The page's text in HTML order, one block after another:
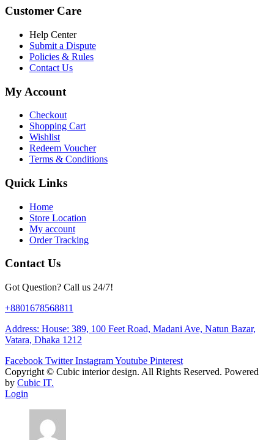
Customer Care
Help Center
Submit a Dispute
Policies & Rules
Contact Us
My Account
Checkout
Shopping Cart
Wishlist
Redeem Voucher
Terms & Conditions
Quick Links
Home
Store Location
My account
Order Tracking
Contact Us
Got Question? Call us 24/7!
+8801678568811
Address: House: 389, 100 Feet Road, Madani Ave, Natun Bazar,
Vatara, Dhaka 1212
Facebook Twitter InstagramYoutube Pinterest
Copyright © Cubic interior design. All Rights Reserved. Powered
by Cubic IT.
Login